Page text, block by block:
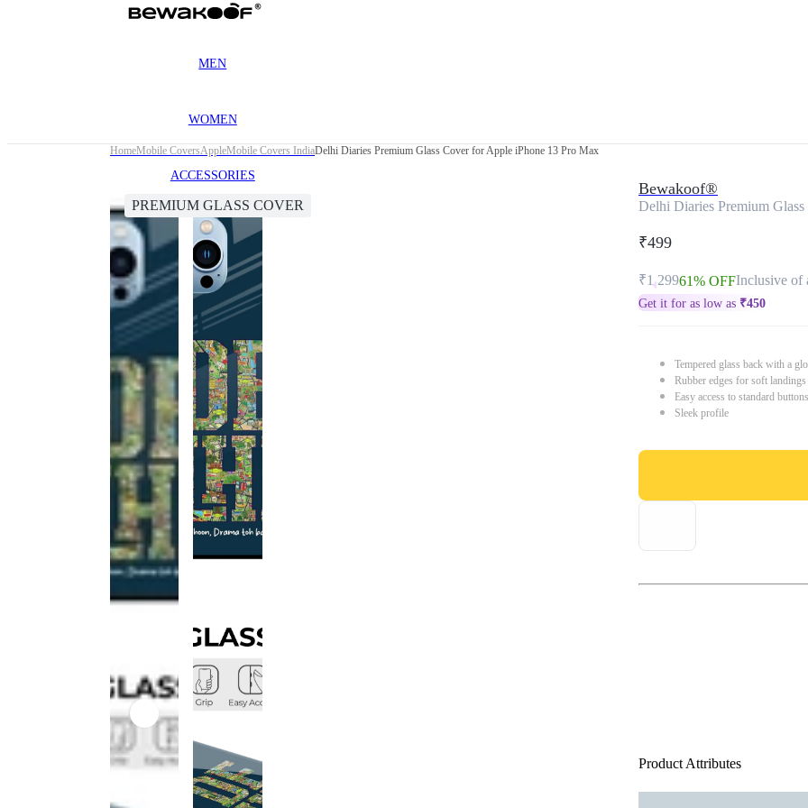
MEN
WOMEN
ACCESSORIES
HomeMobile CoversAppleMobile Covers IndiaDelhi Diaries Premium Glass Cover for Apple iPhone 13 Pro Max
PREMIUM GLASS COVER
Bewakoof®
Delhi Diaries Premium
₹499
₹1,29961% OFFInclusive of
Get it for as low as ₹450
Tempered glass back with a
Rubber edges for soft
Easy access to standard
Sleek profile
Product Attributes